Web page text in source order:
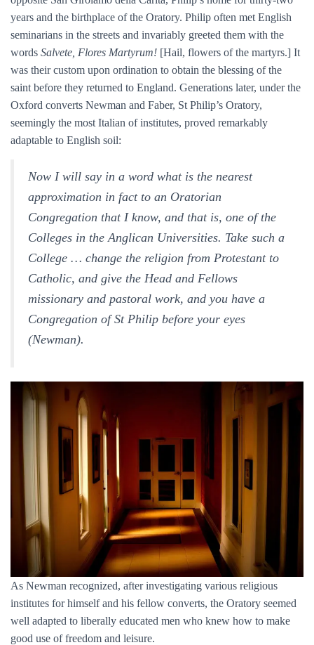
years and the birthplace of the Oratory. Philip often met English
seminarians in the streets and invariably greeted them with the
words Salvete, Flores Martyrum! [Hail, flowers of the martyrs.] It
was their custom upon ordination to obtain the blessing of the
saint before they returned to England. Generations later, under the
Oxford converts Newman and Faber, St Philip’s Oratory,
seemingly the most Italian of institutes, proved remarkably
adaptable to English soil:
Now I will say in a word what is the nearest
approximation in fact to an Oratorian
Congregation that I know, and that is, one of the
Colleges in the Anglican Universities. Take such a
College … change the religion from Protestant to
Catholic, and give the Head and Fellows
missionary and pastoral work, and you have a
Congregation of St Philip before your eyes
(Newman).
As Newman recognized, after investigating various religious
institutes for himself and his fellow converts, the Oratory seemed
well adapted to liberally educated men who knew how to make
good use of freedom and leisure.